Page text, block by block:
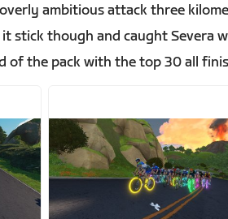
ambitious attack three
it stick though and caught Severa
of the pack with the top 30 all